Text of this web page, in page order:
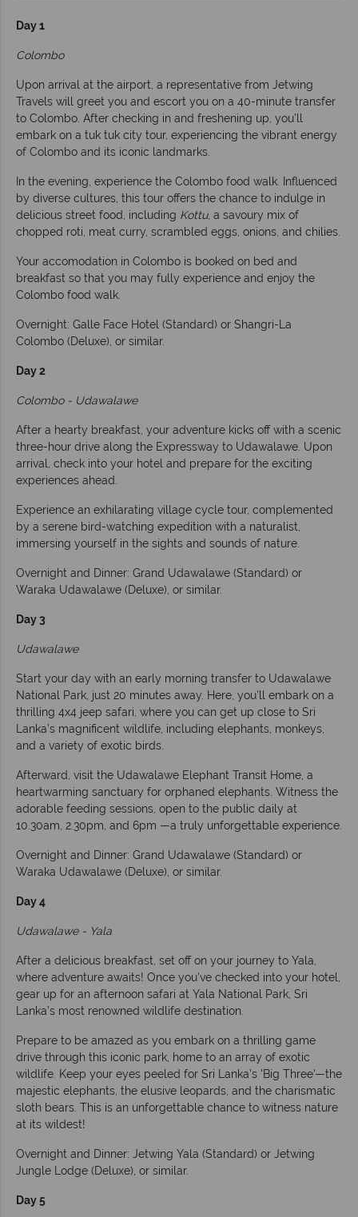
Day 1
Colombo
Upon arrival at the airport, a representative from Jetwing
Travels will greet you and escort you on a 40-minute transfer
to Colombo. After checking in and freshening up, you'll
embark on a tuk tuk city tour, experiencing the vibrant energy
of Colombo and its iconic landmarks.
In the evening, experience the Colombo food walk. Influenced
by diverse cultures, this tour offers the chance to indulge in
delicious street food, including Kottu, a savoury mix of
chopped roti, meat curry, scrambled eggs, onions, and chilies.
Your accomodation in Colombo is booked on bed and
breakfast so that you may fully experience and enjoy the
Colombo food walk.
Overnight: Galle Face Hotel (Standard) or Shangri-La
Colombo (Deluxe), or similar.
Day 2
Colombo - Udawalawe
After a hearty breakfast, your adventure kicks off with a scenic
three-hour drive along the Expressway to Udawalawe. Upon
arrival, check into your hotel and prepare for the exciting
experiences ahead.
Experience an exhilarating village cycle tour, complemented
by a serene bird-watching expedition with a naturalist,
immersing yourself in the sights and sounds of nature.
Overnight and Dinner: Grand Udawalawe (Standard) or
Waraka Udawalawe (Deluxe), or similar.
Day 3
Udawalawe
Start your day with an early morning transfer to Udawalawe
National Park, just 20 minutes away. Here, you’ll embark on a
thrilling 4x4 jeep safari, where you can get up close to Sri
Lanka’s magnificent wildlife, including elephants, monkeys,
and a variety of exotic birds.
Afterward, visit the Udawalawe Elephant Transit Home, a
heartwarming sanctuary for orphaned elephants. Witness the
adorable feeding sessions, open to the public daily at
10.30am, 2.30pm, and 6pm —a truly unforgettable experience.
Overnight and Dinner: Grand Udawalawe (Standard) or
Waraka Udawalawe (Deluxe), or similar.
Day 4
Udawalawe - Yala
After a delicious breakfast, set off on your journey to Yala,
where adventure awaits! Once you’ve checked into your hotel,
gear up for an afternoon safari at Yala National Park, Sri
Lanka’s most renowned wildlife destination.
Prepare to be amazed as you embark on a thrilling game
drive through this iconic park, home to an array of exotic
wildlife. Keep your eyes peeled for Sri Lanka’s 'Big Three'—the
majestic elephants, the elusive leopards, and the charismatic
sloth bears. This is an unforgettable chance to witness nature
at its wildest!
Overnight and Dinner: Jetwing Yala (Standard) or Jetwing
Jungle Lodge (Deluxe), or similar.
Day 5